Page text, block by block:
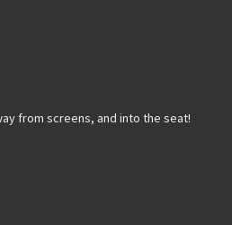
from screens, and into the seat!